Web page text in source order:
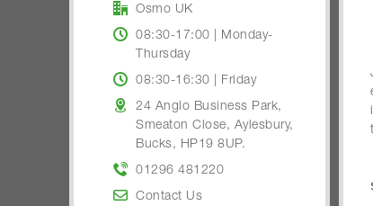
Osmo UK
08:30-17:00 | Monday-
Thursday
08:30-16:30 | Friday
24 Anglo Business Park,
Smeaton Close, Aylesbury,
Bucks, HP19 8UP.
01296 481220
Contact Us